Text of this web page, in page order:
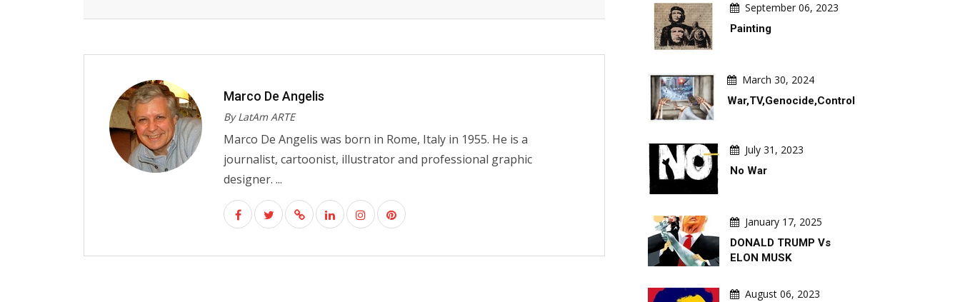
Marco De Angelis
By LatAm ARTE
Marco De Angelis was born in Rome, Italy in 1955. He is a
journalist, cartoonist, illustrator and professional graphic
designer. ...
September 06, 2023
Painting
March 30, 2024
War,TV,Genocide,Control
July 31, 2023
No War
January 17, 2025
DONALD TRUMP Vs
ELON MUSK
August 06, 2023